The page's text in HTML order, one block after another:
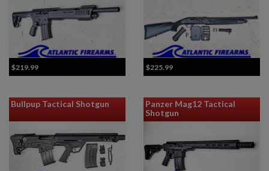
$219.99 $225.99
Bullpup Tactical Shotgun
Panzer Mag12 Tactical
Shotgun